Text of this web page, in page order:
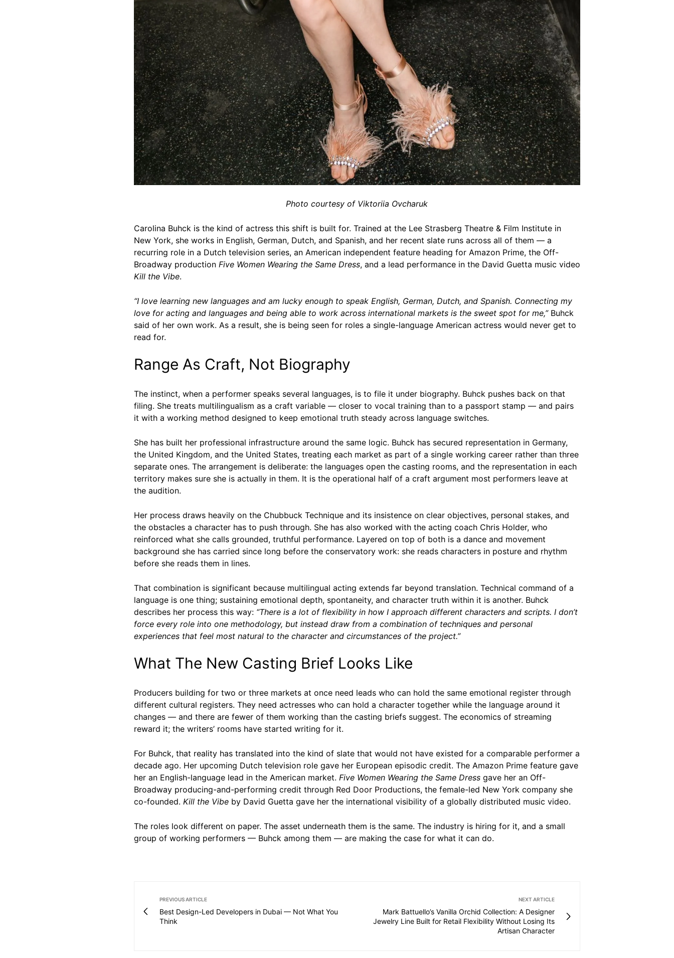
Photo courtesy of Viktoriia Ovcharuk
Carolina Buhck is the kind of actress this shift is built for. Trained at the Lee Strasberg Theatre & Film Institute in
New York, she works in English, German, Dutch, and Spanish, and her recent slate runs across all of them — a
recurring role in a Dutch television series, an American independent feature heading for Amazon Prime, the Off-
Broadway production Five Women Wearing the Same Dress, and a lead performance in the David Guetta music video
Kill the Vibe.
“I love learning new languages and am lucky enough to speak English, German, Dutch, and Spanish. Connecting my
love for acting and languages and being able to work across international markets is the sweet spot for me,”Buhck
said of her own work. As a result, she is being seen for roles a single-language American actress would never get to
read for.
Range As Craft, Not Biography
The instinct, when a performer speaks several languages, is to file it under biography. Buhck pushes back on that
filing. She treats multilingualism as a craft variable — closer to vocal training than to a passport stamp — and pairs
it with a working method designed to keep emotional truth steady across language switches.
She has built her professional infrastructure around the same logic. Buhck has secured representation in Germany,
the United Kingdom, and the United States, treating each market as part of a single working career rather than three
separate ones. The arrangement is deliberate: the languages open the casting rooms, and the representation in each
territory makes sure she is actually in them. It is the operational half of a craft argument most performers leave at
the audition.
Her process draws heavily on the Chubbuck Technique and its insistence on clear objectives, personal stakes, and
the obstacles a character has to push through. She has also worked with the acting coach Chris Holder, who
reinforced what she calls grounded, truthful performance. Layered on top of both is a dance and movement
background she has carried since long before the conservatory work: she reads characters in posture and rhythm
before she reads them in lines.
That combination is significant because multilingual acting extends far beyond translation. Technical command of a
language is one thing; sustaining emotional depth, spontaneity, and character truth within it is another. Buhck
describes her process this way: “There is a lot of flexibility in how I approach different characters and scripts. I don’t
force every role into one methodology, but instead draw from a combination of techniques and personal
experiences that feel most natural to the character and circumstances of the project.”
What The New Casting Brief Looks Like
Producers building for two or three markets at once need leads who can hold the same emotional register through
different cultural registers. They need actresses who can hold a character together while the language around it
changes — and there are fewer of them working than the casting briefs suggest. The economics of streaming
reward it; the writers’ rooms have started writing for it.
For Buhck, that reality has translated into the kind of slate that would not have existed for a comparable performer a
decade ago. Her upcoming Dutch television role gave her European episodic credit. The Amazon Prime feature gave
her an English-language lead in the American market. Five Women Wearing the Same Dress gave her an Off-
Broadway producing-and-performing credit through Red Door Productions, the female-led New York company she
co-founded. Kill the Vibe by David Guetta gave her the international visibility of a globally distributed music video.
The roles look different on paper. The asset underneath them is the same. The industry is hiring for it, and a small
group of working performers — Buhck among them — are making the case for what it can do.
PREVIOUS ARTICLE
Best Design-Led Developers in Dubai — Not What You
Think
NEXT ARTICLE
Mark Battuello’s Vanilla Orchid Collection: A Designer
Jewelry Line Built for Retail Flexibility Without Losing Its
Artisan Character